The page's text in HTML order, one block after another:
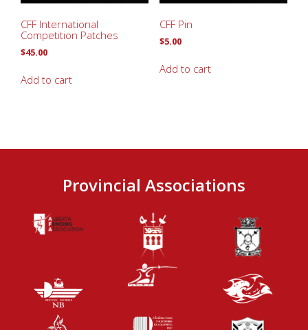
CFF International
Competition Patches
$45.00
Add to cart
CFF Pin
$5.00
Add to cart
Provincial Associations